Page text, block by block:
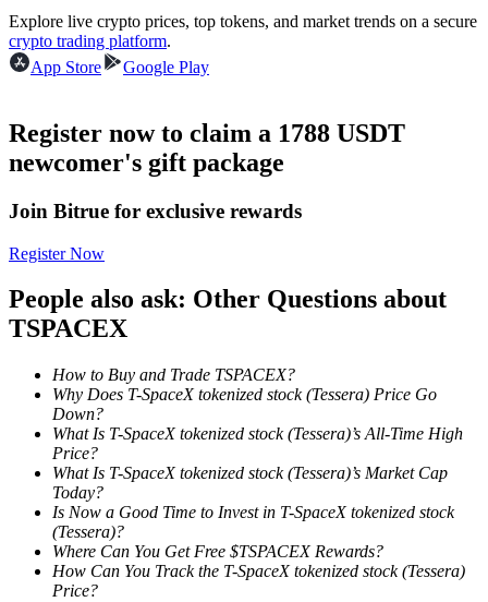
Information
Guide
Futures Starter Guide
Explore live crypto prices, top tokens, and market trends on a secure
crypto trading platform.
App Store
Google Play
Register now to claim a 1788 USDT
newcomer's gift package
Join Bitrue for exclusive rewards
Register Now
People also ask: Other Questions about
TSPACEX
How to Buy and Trade TSPACEX?
Why Does T-SpaceX tokenized stock (Tessera) Price Go
Down?
What Is T-SpaceX tokenized stock (Tessera)’s All-Time High
Price?
What Is T-SpaceX tokenized stock (Tessera)’s Market Cap
Today?
Is Now a Good Time to Invest in T-SpaceX tokenized stock
(Tessera)?
Where Can You Get Free $TSPACEX Rewards?
How Can You Track the T-SpaceX tokenized stock (Tessera)
Price?